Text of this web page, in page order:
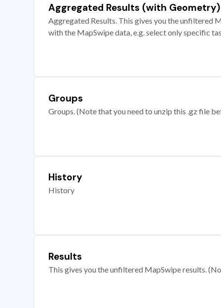
Aggregated Results (with Geometry)
Aggregated Results. This gives you the unfiltered
with the MapSwipe data, e.g. select only specific
Groups
Groups. (Note that you need to unzip this .gz file
History
History
Results
This gives you the unfiltered MapSwipe results.